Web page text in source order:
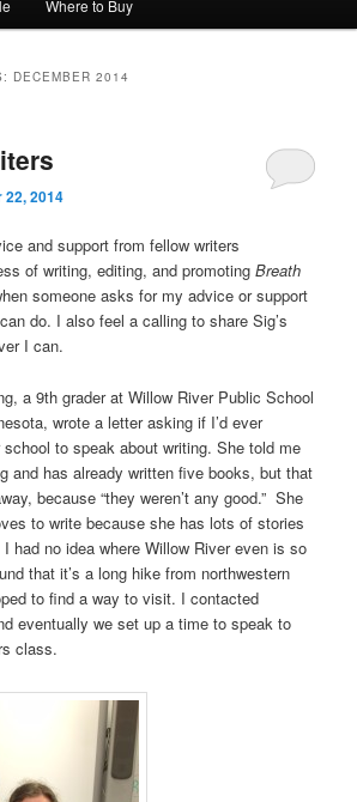
Where to Buy
DECEMBER 2014
22, 2014
and support from fellow writers
of writing, editing, and promotingBreath
someone asks for my advice or support
do. I also feel a calling to share Sig’s
I can.
a 9th grader at Willow River Public School
wrote a letter asking if I’d ever
to speak about writing. She told me
and has already written five books, but that
because “they weren’t any good.” She
to write because she has lots of stories
had no idea where Willow River even is so
that it’s a long hike from northwestern
to find a way to visit. I contacted
eventually we set up a time to speak to
class.